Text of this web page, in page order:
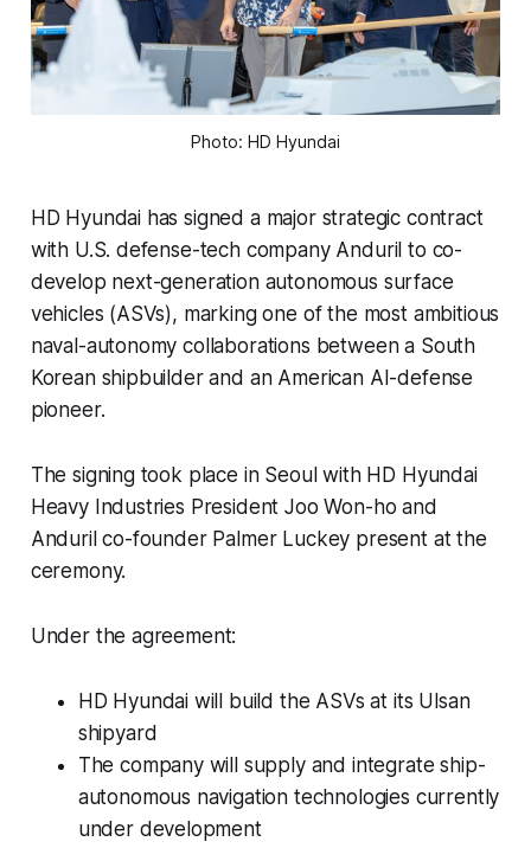
Photo: HD Hyundai
HD Hyundai has signed a major strategic contract
with U.S. defense-tech company Anduril to co-
develop next-generation autonomous surface
vehicles (ASVs), marking one of the most ambitious
naval-autonomy collaborations between a South
Korean shipbuilder and an American AI-defense
pioneer.
The signing took place in Seoul with HD Hyundai
Heavy Industries President Joo Won-ho and
Anduril co-founder Palmer Luckey present at the
ceremony.
Under the agreement:
HD Hyundai will build the ASVs at its Ulsan
shipyard
The company will supply and integrate ship-
autonomous navigation technologies currently
under development